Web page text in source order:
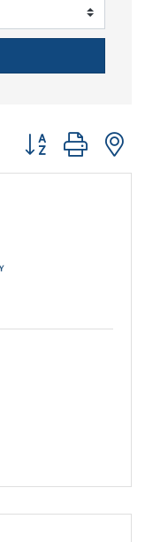
Button group with